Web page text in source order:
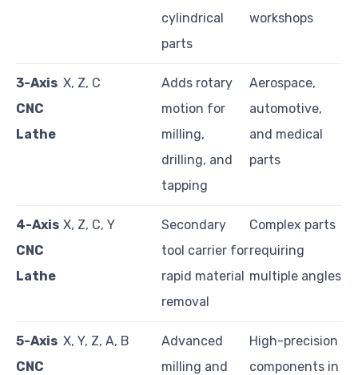
cylindrical
parts
workshops
3-Axis
CNC
Lathe
X, Z, C
Adds rotary
motion for
milling,
drilling, and
tapping
Aerospace,
automotive,
and medical
parts
4-Axis
CNC
Lathe
X, Z, C, Y
Secondary
tool carrier for
rapid material
removal
Complex parts
requiring
multiple angles
5-Axis
CNC
X, Y, Z, A, B
Advanced
milling and
High-precision
components in